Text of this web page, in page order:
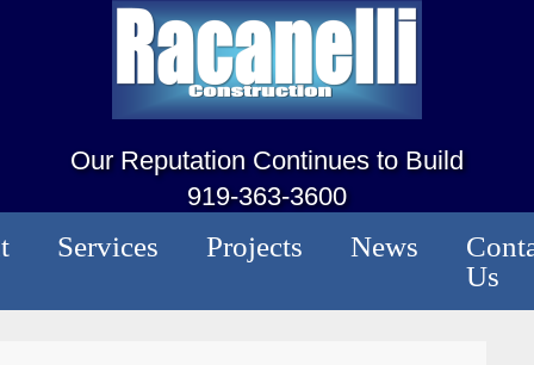
Our Reputation Continues to Build
919-363-3600
Services Projects News
Us